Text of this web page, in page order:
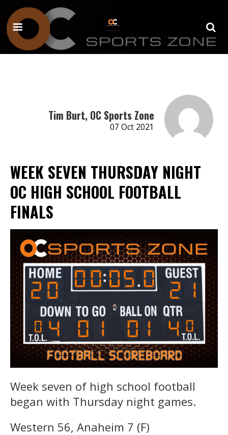
Tim Burt, OC Sports Zone
07 Oct 2021
WEEK SEVEN THURSDAY NIGHT
OC HIGH SCHOOL FOOTBALL
FINALS
Week seven of high school football
began with Thursday night games.
Western 56, Anaheim 7 (F)